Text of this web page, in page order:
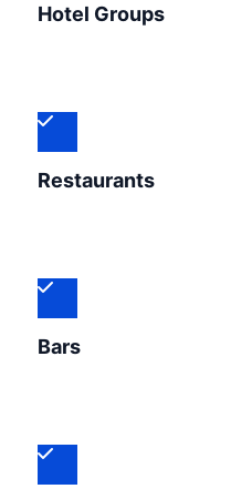
Hotel Groups
Restaurants
Bars